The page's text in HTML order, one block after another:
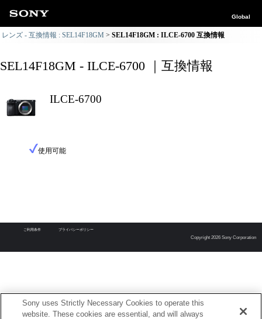
Global
レンズ - 互換情報 : SEL14F18GM SEL14F18GM : ILCE-6700 互換情報
SEL14F18GM - ILCE-6700 ｜互換情報
ILCE-6700
使用可能
ご利用条件 プライバシーポリシー
Copyright 2026 Sony Corporation
Sony uses Strictly Necessary Cookies to operate this
website. These cookies are essential, and will always